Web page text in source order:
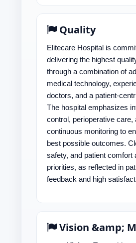
Quality
Elitecare Hospital is
delivering the highest
through a combination of
medical technology,
doctors, and a patient-
The hospital emphasizes
control, perioperative care,
continuous monitoring to
best possible outcomes.
safety, and patient comfort
priorities, as reflected in
feedback and high
Vision &amp;